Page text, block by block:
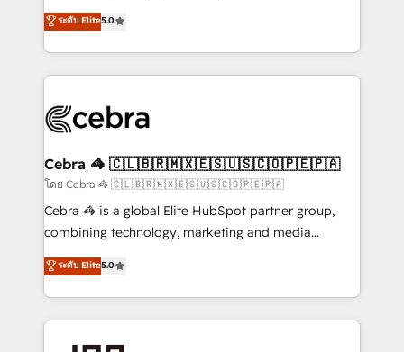
SOC 2 Type II and ISO 27001 certified, reinforcing
our commitment to data security and compliance. At
house team of certified CRM architects, experts,
developers, designers, and marketers handles all
aspects of your HubSpot. ✨ 400+ global clients ✨
100+ seamless migrations from 15+ different CRMs
implementations, and 5,000+ pages ✨ CS: Clients
CS: 245% organic growth & +751% new visitors for a
full-funnel HubSpot project ✨ CS: 415% conversion
boost with a new HubSpot site Recognized leaders:
🏆 HubSpot Platform Migration Impact Award 🏆
Inbound Campaign of the Year 🏆 Gold AVA Digital
Award for Best Website 🌟 Accreditations: CRM
ระดับ Elite5.0
Cebra 🦓 🇨🇱🇧🇷🇲🇽🇪🇸🇺🇸🇨🇴🇵🇪🇵🇦
โดย Cebra 🦓 🇨🇱🇧🇷🇲🇽🇪🇸🇺🇸🇨🇴🇵🇪🇵🇦
Cebra 🦓 is a global Elite HubSpot partner group,
combining technology, marketing and media
expertise across Latin America and Southern
Europe, with teams across 7 countries. Born in Chile,
we combine local insight with international reach to
help businesses grow through technology, creativity,
ระดับ Elite5.0